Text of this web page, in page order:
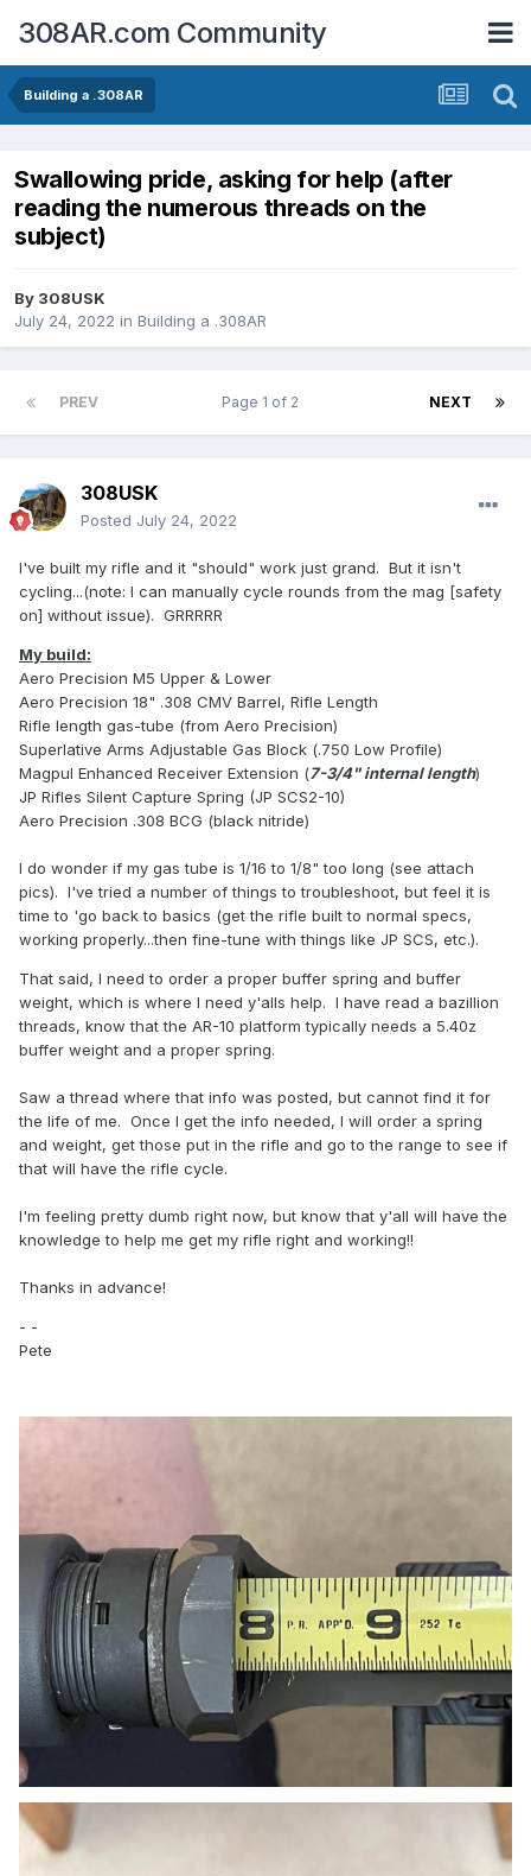
308AR.com Community
Building a .308AR
Swallowing pride, asking for help (after
reading the numerous threads on the
subject)
By 308USK
July 24, 2022 in Building a .308AR
PREV NEXT
Page 1 of 2
308USK
Posted July 24, 2022
I've built my rifle and it "should" work just grand. But it isn't
cycling...(note: I can manually cycle rounds from the mag [safety
on] without issue). GRRRRR
My build:
Aero Precision M5 Upper & Lower
Aero Precision 18" .308 CMV Barrel, Rifle Length
Rifle length gas-tube (from Aero Precision)
Superlative Arms Adjustable Gas Block (.750 Low Profile)
Magpul Enhanced Receiver Extension (7-3/4" internal length)
JP Rifles Silent Capture Spring (JP SCS2-10)
Aero Precision .308 BCG (black nitride)
I do wonder if my gas tube is 1/16 to 1/8" too long (see attach
pics). I've tried a number of things to troubleshoot, but feel it is
time to 'go back to basics (get the rifle built to normal specs,
working properly...then fine-tune with things like JP SCS, etc.).
That said, I need to order a proper buffer spring and buffer
weight, which is where I need y'alls help. I have read a bazillion
threads, know that the AR-10 platform typically needs a 5.40z
buffer weight and a proper spring.
Saw a thread where that info was posted, but cannot find it for
the life of me. Once I get the info needed, I will order a spring
and weight, get those put in the rifle and go to the range to see if
that will have the rifle cycle.
I'm feeling pretty dumb right now, but know that y'all will have the
knowledge to help me get my rifle right and working!!
Thanks in advance!
- -
Pete